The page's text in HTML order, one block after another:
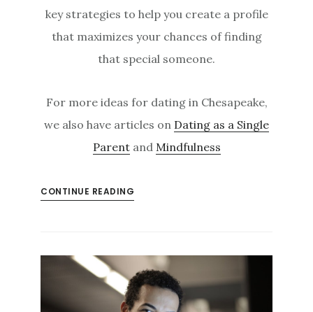
key strategies to help you create a profile
that maximizes your chances of finding
that special someone.
For more ideas for dating in Chesapeake,
we also have articles on Dating as a Single
Parentand Mindfulness
CONTINUE READING